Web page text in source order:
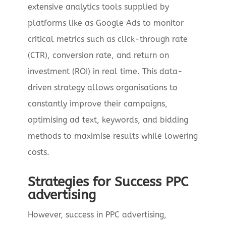
extensive analytics tools supplied by
platforms like as Google Ads to monitor
critical metrics such as click-through rate
(CTR), conversion rate, and return on
investment (ROI) in real time. This data-
driven strategy allows organisations to
constantly improve their campaigns,
optimising ad text, keywords, and bidding
methods to maximise results while lowering
costs.
Strategies for Success PPC
advertising
However, success in PPC advertising,